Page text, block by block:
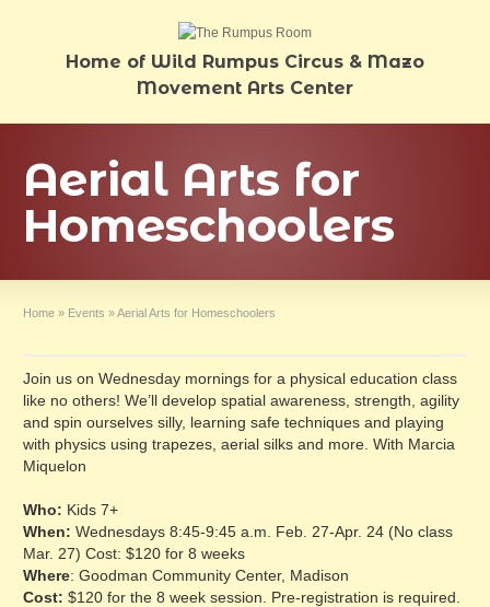
Home of Wild Rumpus Circus & Mazo
Movement Arts Center
Aerial Arts for
Homeschoolers
Home » Events »Aerial Arts for Homeschoolers
Join us on Wednesday mornings for a physical education class
like no others! We’ll develop spatial awareness, strength, agility
and spin ourselves silly, learning safe techniques and playing
with physics using trapezes, aerial silks and more. With Marcia
Miquelon
Who: Kids 7+
When: Wednesdays 8:45-9:45 a.m. Feb. 27-Apr. 24 (No class
Mar. 27) Cost: $120 for 8 weeks
Where: Goodman Community Center, Madison
Cost: $120 for the 8 week session. Pre-registration is required.